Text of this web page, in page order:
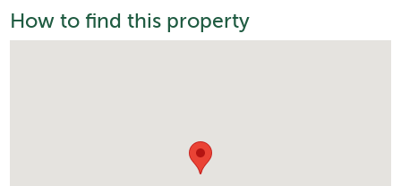
How to find this property